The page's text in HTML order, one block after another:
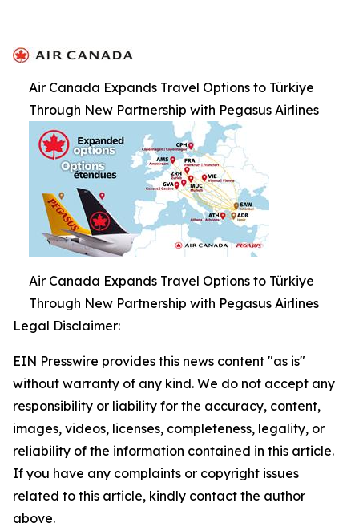
Air Canada Expands Travel Options to Türkiye
Through New Partnership with Pegasus Airlines
Air Canada Expands Travel Options to Türkiye
Through New Partnership with Pegasus Airlines
Legal Disclaimer:
EIN Presswire provides this news content "as is"
without warranty of any kind. We do not accept any
responsibility or liability for the accuracy, content,
images, videos, licenses, completeness, legality, or
reliability of the information contained in this article.
If you have any complaints or copyright issues
related to this article, kindly contact the author
above.